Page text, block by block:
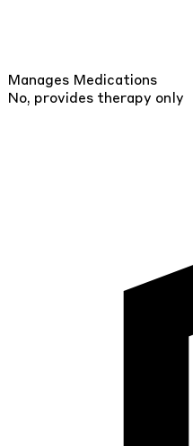
Manages Medications
No, provides therapy only